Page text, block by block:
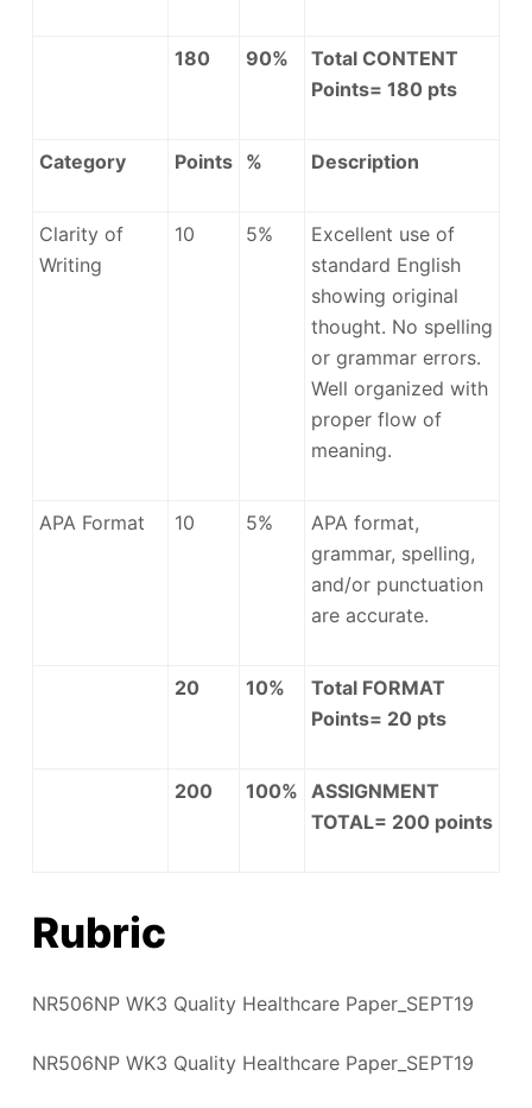
180 90%
Total CONTENT
Points= 180 pts
Category Points % Description
Clarity of
Writing
10 5%
Excellent use of
standard English
showing original
thought. No spelling
or grammar errors.
Well organized with
proper flow of
meaning.
APA Format 10 5%
APA format,
grammar, spelling,
and/or punctuation
are accurate.
20 10%
Total FORMAT
Points= 20 pts
200 100% ASSIGNMENT
TOTAL= 200 points
Rubric
NR506NP WK3 Quality Healthcare Paper_SEPT19
NR506NP WK3 Quality Healthcare Paper_SEPT19